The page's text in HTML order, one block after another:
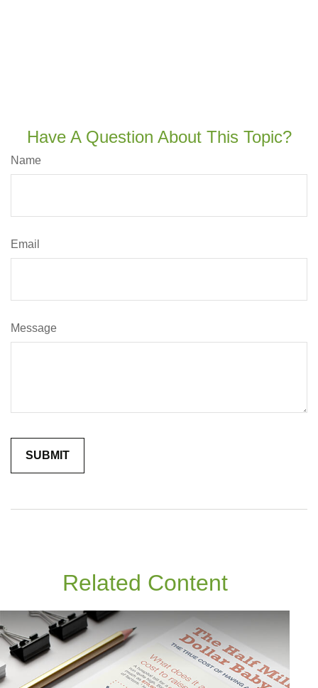
Have A Question About This Topic?
Name
Email
Message
Related Content